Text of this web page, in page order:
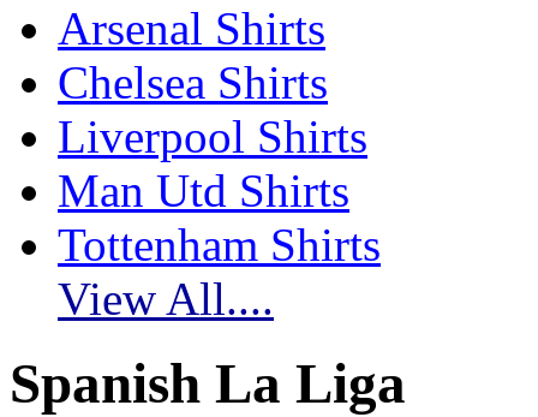
Arsenal Shirts
Chelsea Shirts
Liverpool Shirts
Man Utd Shirts
Tottenham Shirts
View All....
Spanish La Liga